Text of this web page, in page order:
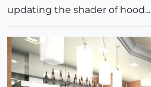
updating the shader of hood...